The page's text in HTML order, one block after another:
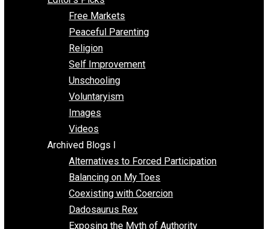
Blogs T-Z
The Goal is Freedom
Thinking Out Loud
Two Cents
Vermont Voluntaryist
Whole Family Learning
Words Poorly Used
zen habits
Editor’s Picks
Free Markets
Peaceful Parenting
Religion
Self Improvement